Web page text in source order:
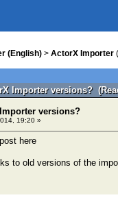
(English) > ActorX Importer
Importer versions?
versions?
19:20 »
here
to old versions of the